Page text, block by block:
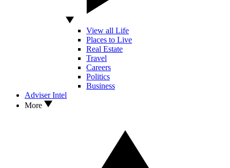
View all Life
Places to Live
Real Estate
Travel
Careers
Politics
Business
Adviser Intel
More